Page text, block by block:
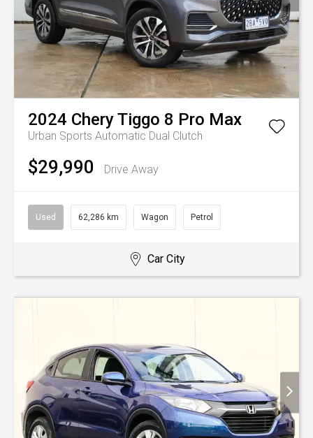
2024 CheryTiggo 8 Pro Max
Urban Sports Automatic Dual Clutch
$29,990 Drive Away
Used 62,286 km Wagon Petrol
Car City